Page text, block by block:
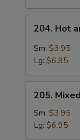
Hot
and
Sour
204. Hot
Sm: $3.95
Lg: $6.95
Mixed
Vegetable
Soup
205.
Sm: $3.95
Lg: $6.95